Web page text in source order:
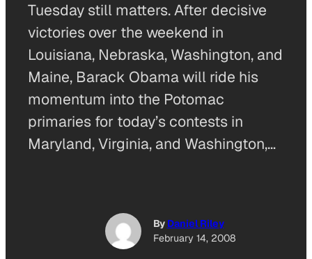
Tuesday still matters. After decisive
victories over the weekend in
Louisiana, Nebraska, Washington, and
Maine, Barack Obama will ride his
momentum into the Potomac
primaries for today’s contests in
Maryland, Virginia, and Washington,…
By Daniel Riley
February 14, 2008